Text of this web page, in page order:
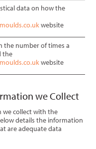
data on how the
website
the number of times a
the
website
we Collect
we collect with the
details the information
are adequate data